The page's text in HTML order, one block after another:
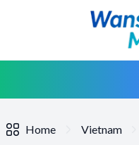
Home Vietnam